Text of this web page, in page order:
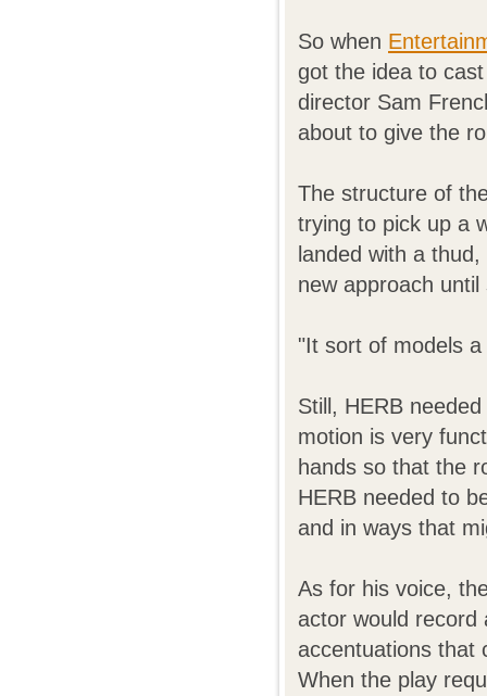
So when
got the idea to
director Sam
about to give the
The structure of
trying to pick up a
landed with a
new approach
"It sort of models
Still, HERB
motion is very
hands so that the
HERB needed to
and in ways that
As for his voice,
actor would record
accentuations that
When the play